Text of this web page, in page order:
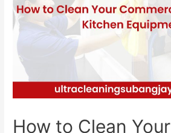
How to Clean Your